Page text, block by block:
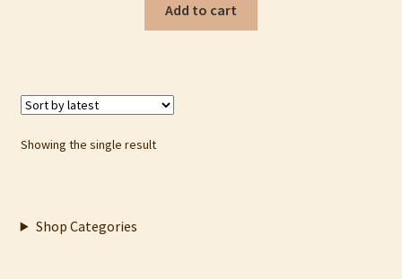
Add to cart
Showing the single result
Shop Categories